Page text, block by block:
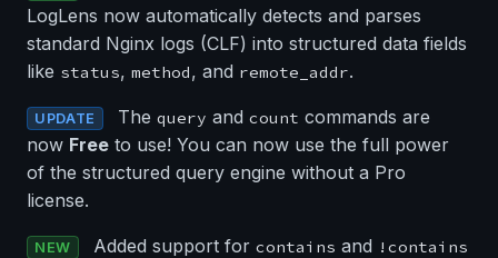
LogLens now automatically detects and parses
standard Nginx logs (CLF) into structured data fields
like status, method, and remote_addr.
UPDATE The query and count commands are
now Free to use! You can now use the full power
of the structured query engine without a Pro
license.
NEW Added support for contains and !contains